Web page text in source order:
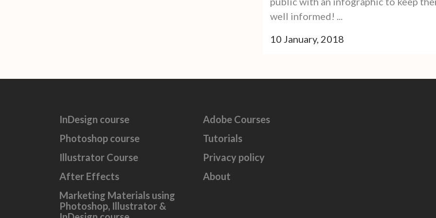
well informed! ...
10 January, 2018
InDesign course
Photoshop course
Illustrator Course
After Effects
Marketing Materials using
Photoshop, Illustrator &
Adobe Courses
Tutorials
Privacy policy
About